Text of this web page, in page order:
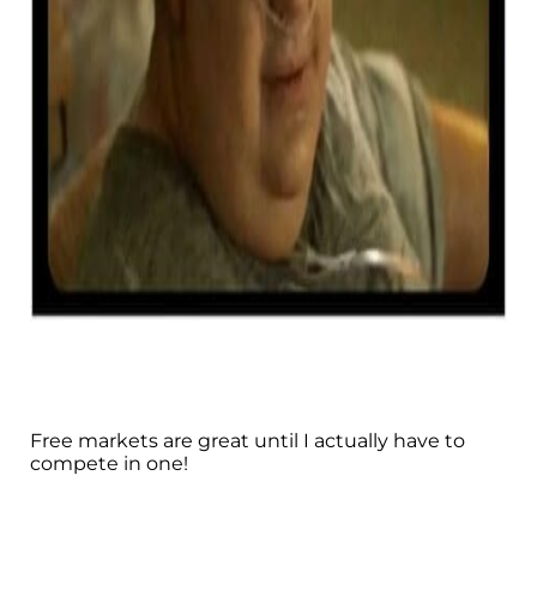
Free markets are great until I actually have to
compete in one!